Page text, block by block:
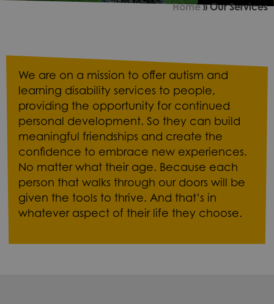
Home»Our Services
We are on a mission to offer autism and
learning disability services to people,
providing the opportunity for continued
personal development. So they can build
meaningful friendships and create the
confidence to embrace new experiences.
No matter what their age. Because each
person that walks through our doors will be
given the tools to thrive. And that’s in
whatever aspect of their life they choose.